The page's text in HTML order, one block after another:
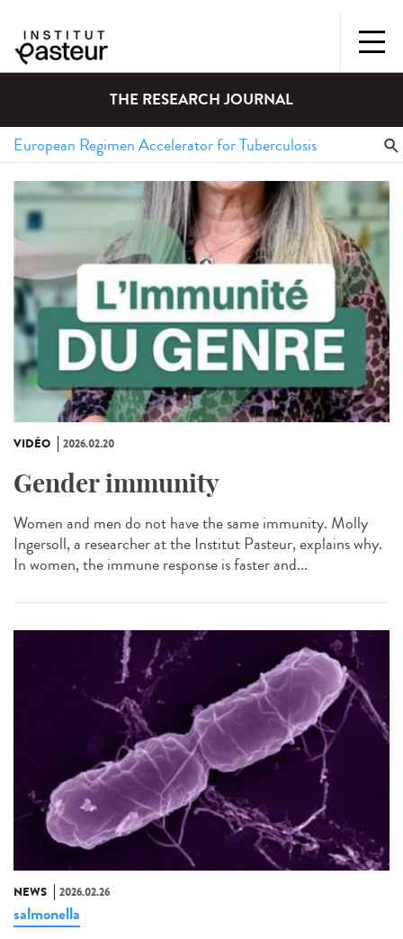
THE RESEARCH JOURNAL
VIDÉO 2026.02.20
Gender immunity
Women and men do not have the same immunity. Molly
Ingersoll, a researcher at the Institut Pasteur, explains why.
In women, the immune response is faster and...
NEWS 2026.02.26
salmonella